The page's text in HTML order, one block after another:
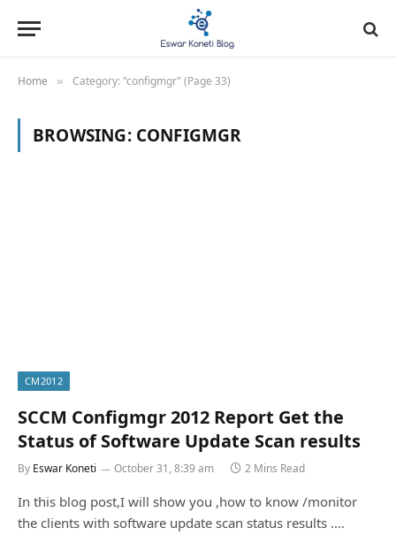
Home » Category: "configmgr" (Page 33)
BROWSING: CONFIGMGR
CM2012
SCCM Configmgr 2012 Report Get the
Status of Software Update Scan results
By Eswar Koneti October 31, 8:39 am 2 Mins Read
In this blog post,I will show you ,how to know /monitor
the clients with software update scan status results .…